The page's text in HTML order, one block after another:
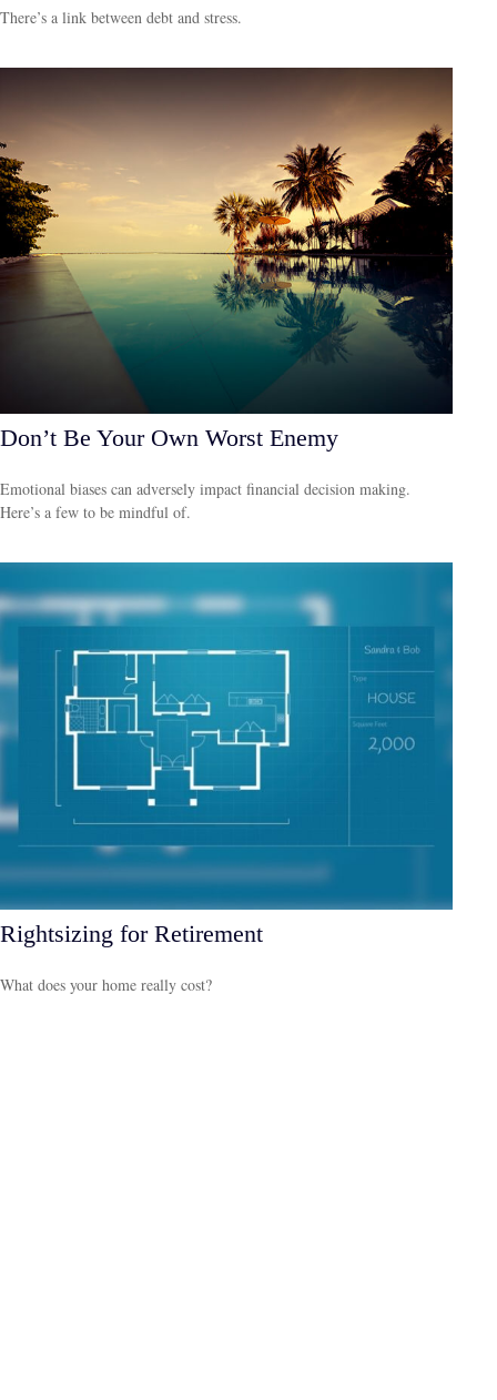
There’s a link between debt and stress.
Don’t Be Your Own Worst Enemy
Emotional biases can adversely impact financial decision making.
Here’s a few to be mindful of.
Rightsizing for Retirement
What does your home really cost?